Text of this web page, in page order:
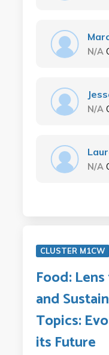
N/A
N/A
N/A
CLUSTER M1CW
Food:
and
Topics:
its Future